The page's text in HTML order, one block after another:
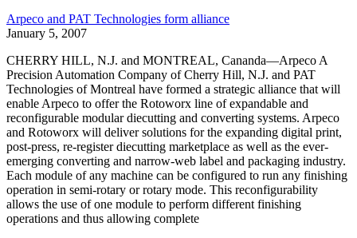
Arpeco and PAT Technologies form alliance
January 5, 2007
CHERRY HILL, N.J. and MONTREAL, Cananda—Arpeco A
Precision Automation Company of Cherry Hill, N.J. and PAT
Technologies of Montreal have formed a strategic alliance that will
enable Arpeco to offer the Rotoworx line of expandable and
reconfigurable modular diecutting and converting systems. Arpeco
and Rotoworx will deliver solutions for the expanding digital print,
post-press, re-register diecutting marketplace as well as the ever-
emerging converting and narrow-web label and packaging industry.
Each module of any machine can be configured to run any finishing
operation in semi-rotary or rotary mode. This reconfigurability
allows the use of one module to perform different finishing
operations and thus allowing complete